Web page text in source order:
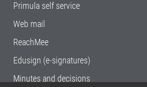
Primula self service
Web mail
ReachMee
Edusign (e-signatures)
Minutes and decisions